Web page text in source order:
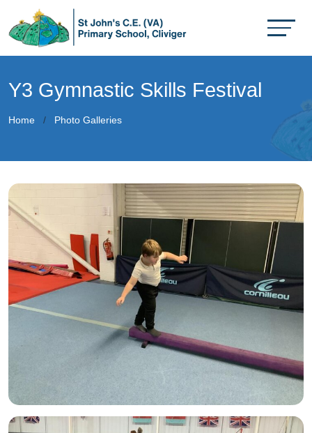
Y3 Gymnastic Skills Festival
Home Photo Galleries